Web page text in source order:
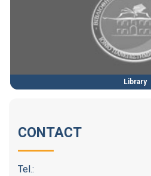
Library
CONTACT
Tel.: